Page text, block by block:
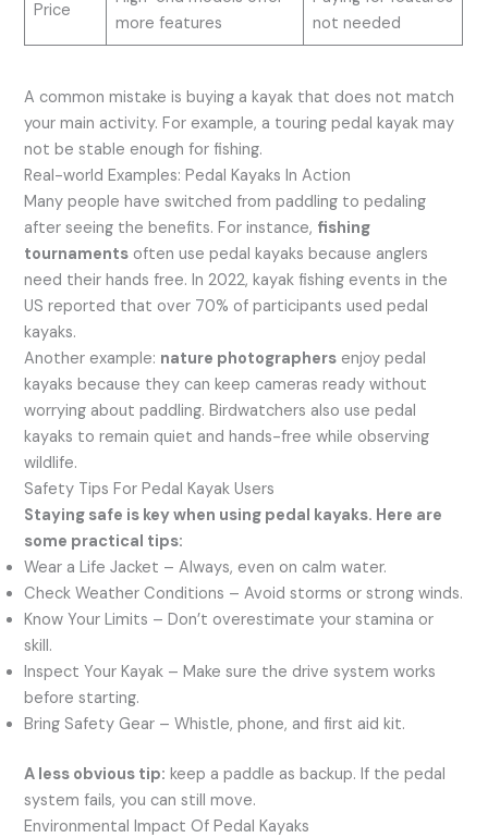
Price
more features
not needed
A common mistake is buying a kayak that does not match
your main activity. For example, a touring pedal kayak may
not be stable enough for fishing.
Real-world Examples: Pedal Kayaks In Action
Many people have switched from paddling to pedaling
after seeing the benefits. For instance, fishing
tournaments often use pedal kayaks because anglers
need their hands free. In 2022, kayak fishing events in the
US reported that over 70% of participants used pedal
kayaks.
Another example: nature photographers enjoy pedal
kayaks because they can keep cameras ready without
worrying about paddling. Birdwatchers also use pedal
kayaks to remain quiet and hands-free while observing
wildlife.
Safety Tips For Pedal Kayak Users
Staying safe is key when using pedal kayaks. Here are
some practical tips:
Wear a Life Jacket – Always, even on calm water.
Check Weather Conditions – Avoid storms or strong winds.
Know Your Limits – Don’t overestimate your stamina or
skill.
Inspect Your Kayak – Make sure the drive system works
before starting.
Bring Safety Gear – Whistle, phone, and first aid kit.
A less obvious tip: keep a paddle as backup. If the pedal
system fails, you can still move.
Environmental Impact Of Pedal Kayaks